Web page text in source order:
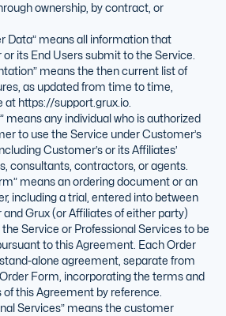
ownership, by contract, or
Data” means all information that
its End Users submit to the Service.
means the then current list of
as updated from time to time,
at https://support.grux.io.
means any individual who is authorized
to use the Service under Customer’s
Customer’s or its Affiliates’
consultants, contractors, or agents.
means an ordering document or an
including a trial, entered into between
Grux (or Affiliates of either party)
Service or Professional Services to be
to this Agreement. Each Order
alone agreement, separate from
Form, incorporating the terms and
this Agreement by reference.
Services” means the customer